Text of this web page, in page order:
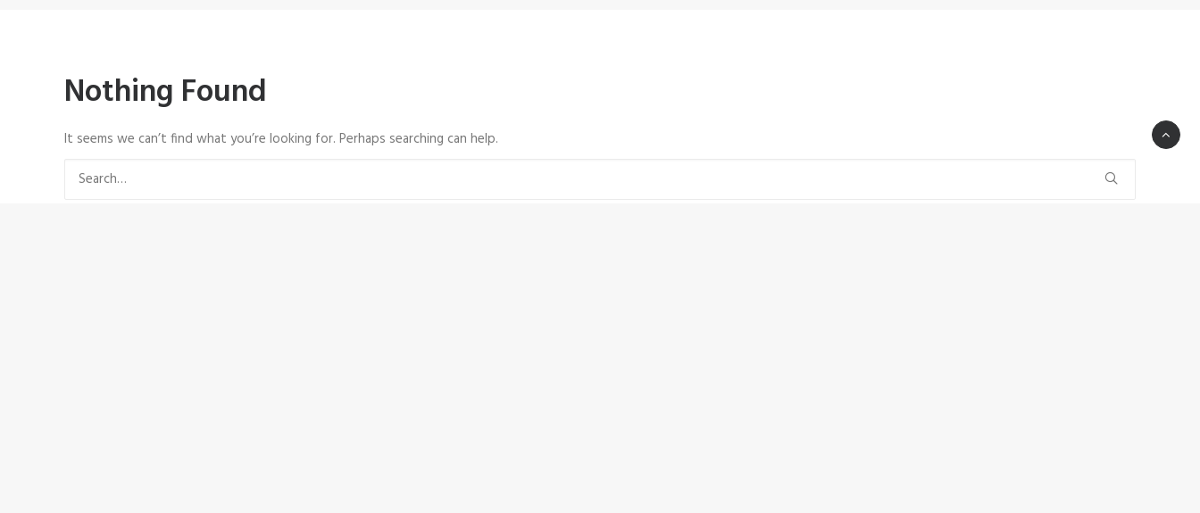
Nothing Found
It seems we can’t find what you’re looking for. Perhaps searching can help.